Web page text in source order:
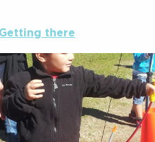
Getting there